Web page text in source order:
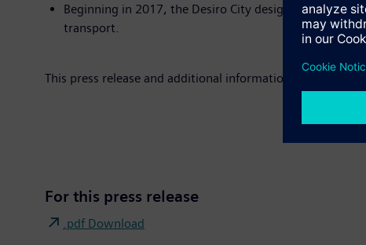
Beginning in 2017, the Desiro City designed for South
transport.
This press release and additional information on
For this press release
.pdf Download